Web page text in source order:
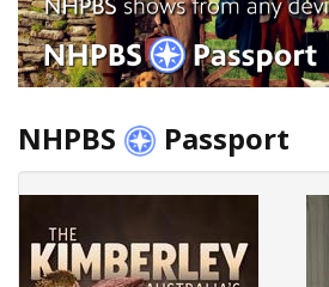
NHPBS Passport